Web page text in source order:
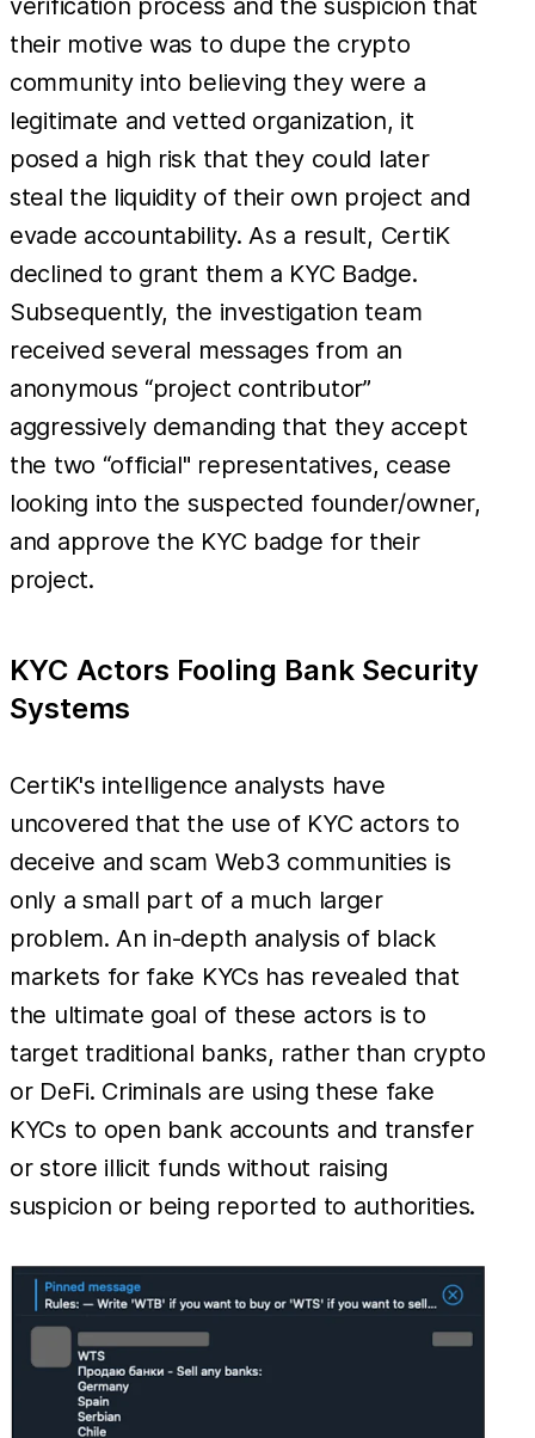
their motive was to dupe the crypto
community into believing they were a
legitimate and vetted organization, it
posed a high risk that they could later
steal the liquidity of their own project and
evade accountability. As a result, CertiK
declined to grant them a KYC Badge.
Subsequently, the investigation team
received several messages from an
anonymous “project contributor”
aggressively demanding that they accept
the two “official" representatives, cease
looking into the suspected founder/owner,
and approve the KYC badge for their
project.
KYC Actors Fooling Bank Security
Systems
CertiK's intelligence analysts have
uncovered that the use of KYC actors to
deceive and scam Web3 communities is
only a small part of a much larger
problem. An in-depth analysis of black
markets for fake KYCs has revealed that
the ultimate goal of these actors is to
target traditional banks, rather than crypto
or DeFi. Criminals are using these fake
KYCs to open bank accounts and transfer
or store illicit funds without raising
suspicion or being reported to authorities.